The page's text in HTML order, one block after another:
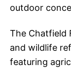
outdoor
The Chatfield
and wildlife
featuring